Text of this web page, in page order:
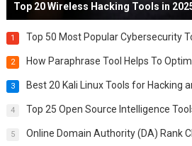
Top 20 Wireless Hacking Tools in
1 Top 50 Most Popular Cybersecurity
2 How Paraphrase Tool Helps To
3 Best 20 Kali Linux Tools for Hacking
4 Top 25 Open Source Intelligence
5 Online Domain Authority (DA) Rank